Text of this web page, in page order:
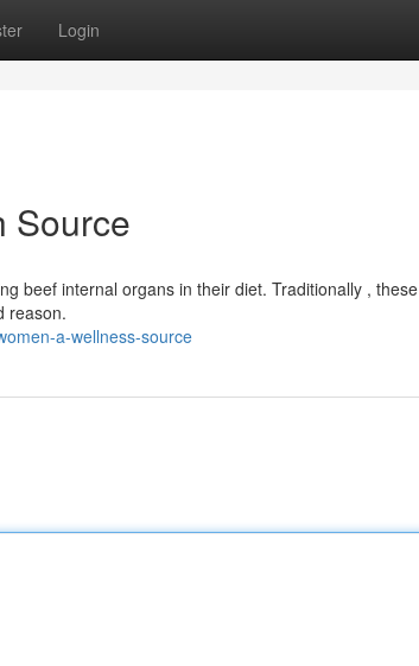
Login
Source
beef internal organs in their diet. Traditionally , these
reason.
a-wellness-source